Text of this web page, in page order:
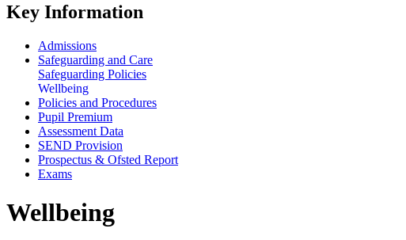
Key Information
Admissions
Safeguarding and Care
Safeguarding Policies
Wellbeing
Policies and Procedures
Pupil Premium
Assessment Data
SEND Provision
Prospectus & Ofsted Report
Exams
Wellbeing